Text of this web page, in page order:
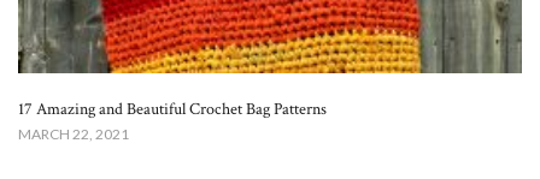
17 Amazing and Beautiful Crochet Bag Patterns
MARCH 22, 2021